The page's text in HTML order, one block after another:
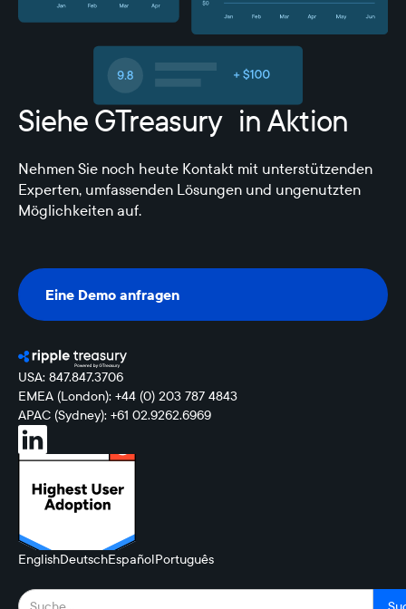
Siehe GTreasury in Aktion
Nehmen Sie noch heute Kontakt mit unterstützenden
Experten, umfassenden Lösungen und ungenutzten
Möglichkeiten auf.
Eine Demo anfragen
Eine Demo anfragen
USA: 847.847.3706
EMEA (London): +44 (0) 203 787 4843
APAC (Sydney): +61 02.9262.6969
EnglishDeutschEspañolPortuguês